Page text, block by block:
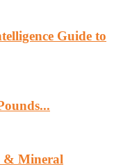
Guide to
& Mineral